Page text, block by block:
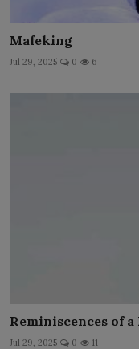
Mafeking
Jul 29, 2025 0 6
Reminiscences of
Jul 29, 2025 0 11